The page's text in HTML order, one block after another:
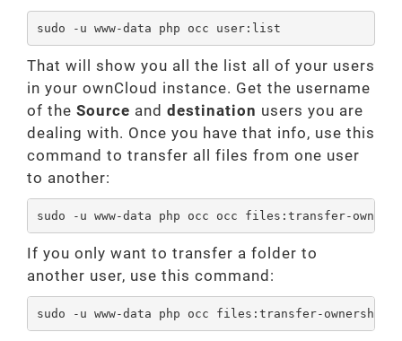
sudo -u www-data php occ user:list
That will show you all the list all of your users
in your ownCloud instance. Get the username
of the Source and destination users you are
dealing with. Once you have that info, use this
command to transfer all files from one user
to another:
sudo -u www-data php occ occ files:transfer-
If you only want to transfer a folder to
another user, use this command:
sudo -u www-data php occ files:transfer-ownership